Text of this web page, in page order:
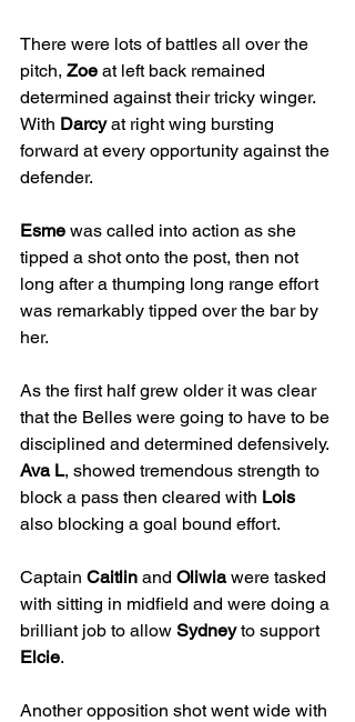
There were lots of battles all over the
pitch, Zoe at left back remained
determined against their tricky winger.
With Darcy at right wing bursting
forward at every opportunity against the
defender.
Esme was called into action as she
tipped a shot onto the post, then not
long after a thumping long range effort
was remarkably tipped over the bar by
her.
As the first half grew older it was clear
that the Belles were going to have to be
disciplined and determined defensively.
Ava L, showed tremendous strength to
block a pass then cleared with Lois
also blocking a goal bound effort.
Captain Caitlin and Oliwia were tasked
with sitting in midfield and were doing a
brilliant job to allow Sydney to support
Elcie.
Another opposition shot went wide with